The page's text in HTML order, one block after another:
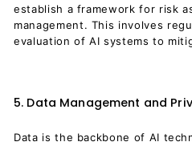
establish a framework for risk
management. This involves
evaluation of AI systems to
5. Data Management and
Data is the backbone of AI